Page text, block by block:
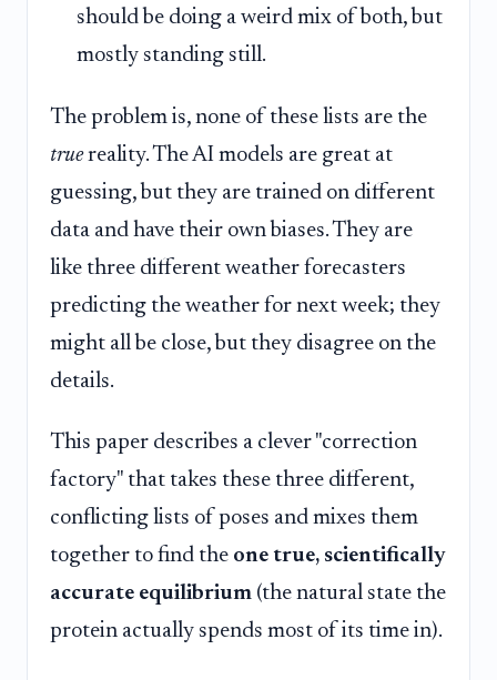
should be doing a weird mix of both, but
mostly standing still.
The problem is, none of these lists are the
truereality. The AI models are great at
guessing, but they are trained on different
data and have their own biases. They are
like three different weather forecasters
predicting the weather for next week; they
might all be close, but they disagree on the
details.
This paper describes a clever "correction
factory" that takes these three different,
conflicting lists of poses and mixes them
together to find the one true, scientifically
accurate equilibrium (the natural state the
protein actually spends most of its time in).